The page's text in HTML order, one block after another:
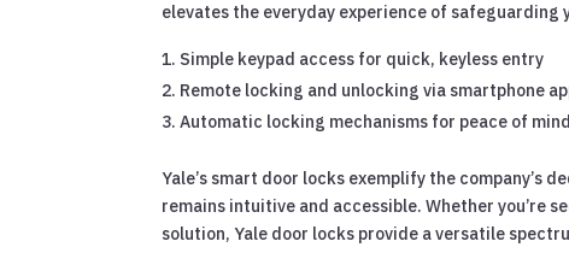
elevates the everyday experience of safeguarding
Simple keypad access for quick, keyless entry
Remote locking and unlocking via smartphone
Automatic locking mechanisms for peace of mind
Yale’s smart door locks exemplify the
remains intuitive and accessible. Whether you’re
solution, Yale door locks provide a versatile